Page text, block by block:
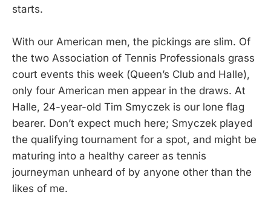
starts.
With our American men, the pickings are slim. Of
the two Association of Tennis Professionals grass
court events this week (Queen’s Club and Halle),
only four American men appear in the draws. At
Halle, 24-year-old Tim Smyczek is our lone flag
bearer. Don’t expect much here; Smyczek played
the qualifying tournament for a spot, and might be
maturing into a healthy career as tennis
journeyman unheard of by anyone other than the
likes of me.